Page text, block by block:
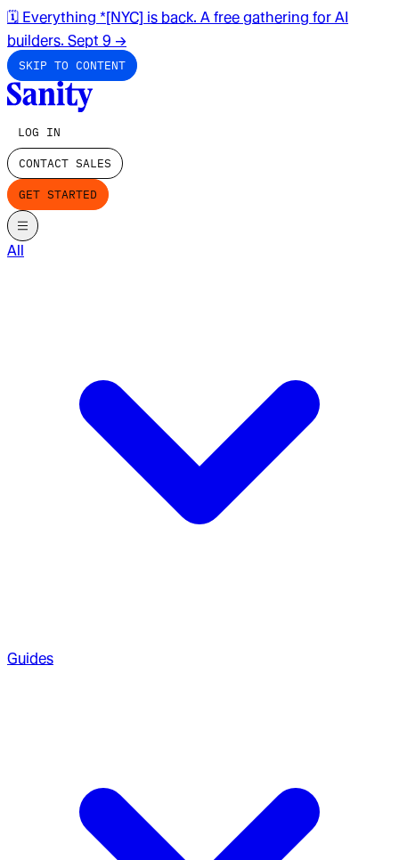
🗓️ Everything *[NYC] is back. A free gathering for AI
builders. Sept 9 →
SKIP TO CONTENT
LOG IN
CONTACT SALES
GET STARTED
All
Guides